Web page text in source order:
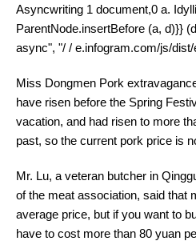
Asyncwriting 1 document,0 a.
ParentNode.insertBefore (a, d)}}
async", "/ / e.infogram.com/js/
Miss Dongmen Pork
have risen before the Spring
vacation, and had risen to more
past, so the current pork price is
Mr. Lu, a veteran butcher in
of the meat association, said that
average price, but if you want to
have to cost more than 80 yuan